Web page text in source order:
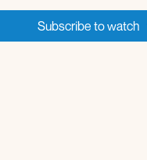
Subscribe to watch